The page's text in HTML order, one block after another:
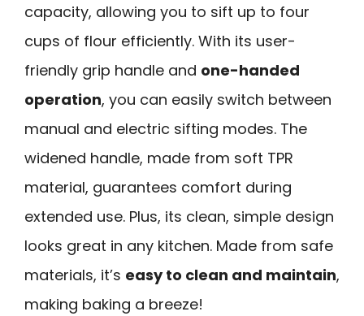
capacity, allowing you to sift up to four
cups of flour efficiently. With its user-
friendly grip handle and one-handed
operation, you can easily switch between
manual and electric sifting modes. The
widened handle, made from soft TPR
material, guarantees comfort during
extended use. Plus, its clean, simple design
looks great in any kitchen. Made from safe
materials, it’s easy to clean and maintain,
making baking a breeze!